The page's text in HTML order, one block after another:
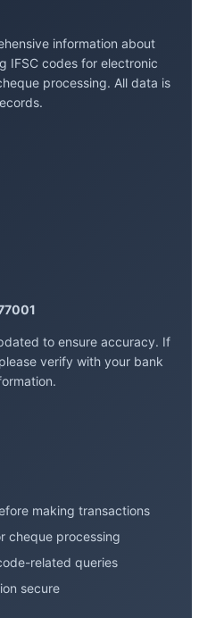
information about
IFSC codes for electronic
processing. All data is
to ensure accuracy. If
verify with your bank
making transactions
cheque processing
related queries
secure